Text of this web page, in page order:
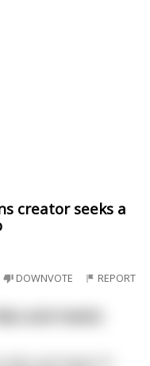
creator seeks a
DOWNVOTE REPORT
and meets